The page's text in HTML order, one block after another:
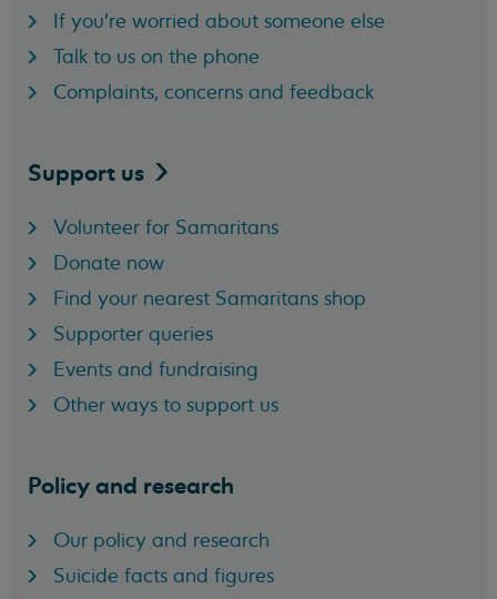
If you're worried about someone else
Talk to us on the phone
Complaints, concerns and feedback
Support us
Volunteer for Samaritans
Donate now
Find your nearest Samaritans shop
Supporter queries
Events and fundraising
Other ways to support us
Policy and research
Our policy and research
Suicide facts and figures